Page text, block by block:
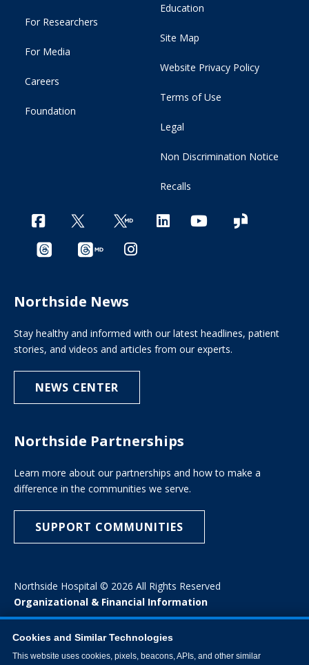
For Researchers
For Media
Careers
Foundation
Education
Site Map
Website Privacy Policy
Terms of Use
Legal
Non Discrimination Notice
Recalls
Northside News
Stay healthy and informed with our latest headlines, patient
stories, and videos and articles from our experts.
NEWS CENTER
Northside Partnerships
Learn more about our partnerships and how to make a
difference in the communities we serve.
SUPPORT COMMUNITIES
Northside Hospital © 2026 All Rights Reserved
Organizational & Financial Information
Cookies and Similar Technologies
This website uses cookies, pixels, beacons, APIs, and other similar